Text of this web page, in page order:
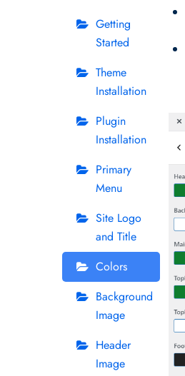
Getting
Started
Theme
Installation
Plugin
Installation
Primary
Menu
Site Logo
and Title
Colors
Background
Image
Header
Image